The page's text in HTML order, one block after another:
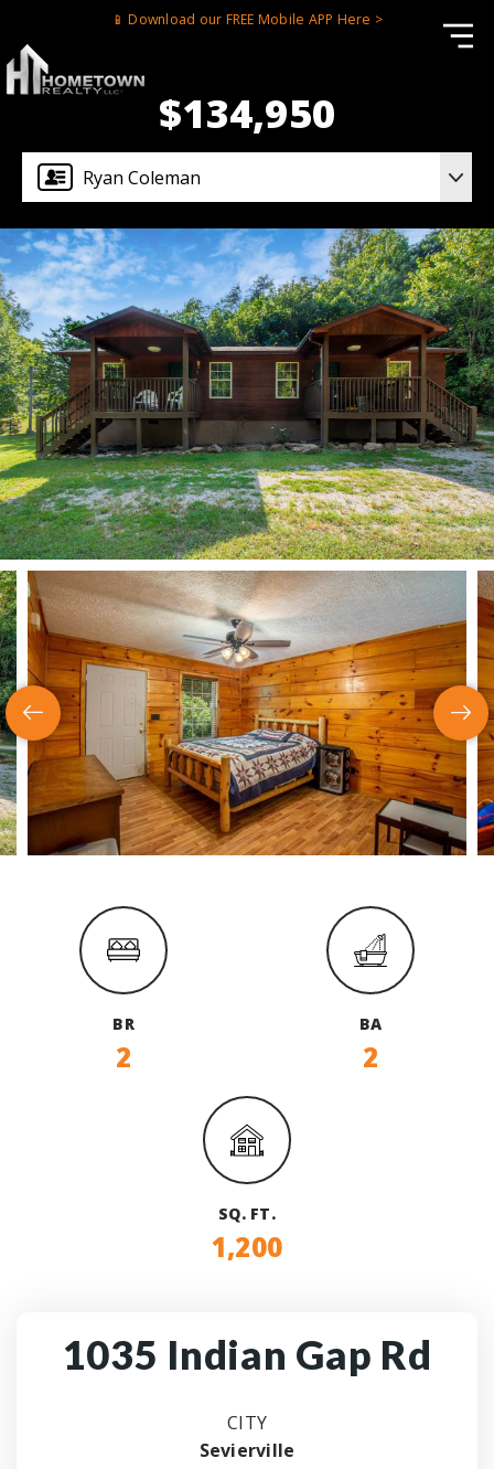
📱 Download our FREE Mobile APP Here >
Ryan Coleman
$134,950
BR
2
BA
2
SQ. FT.
1,200
1035 Indian Gap Rd
CITY
Sevierville